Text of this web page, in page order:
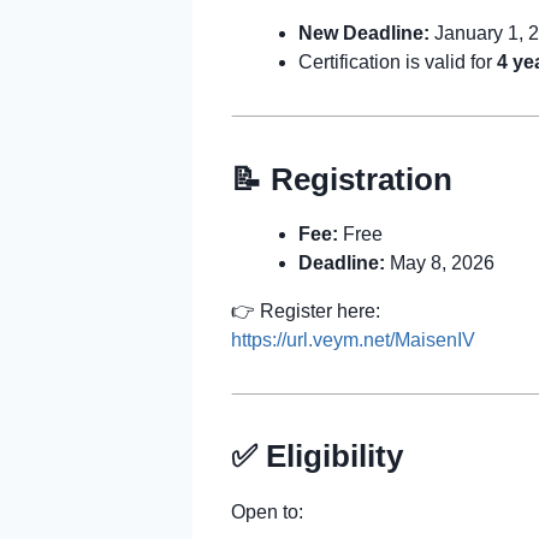
New Deadline: January 1,
Certification is valid for 4
📝 Registration
Fee: Free
Deadline: May 8, 2026
👉 Register here:
https://url.veym.net/MaisenIV
✅ Eligibility
Open to: